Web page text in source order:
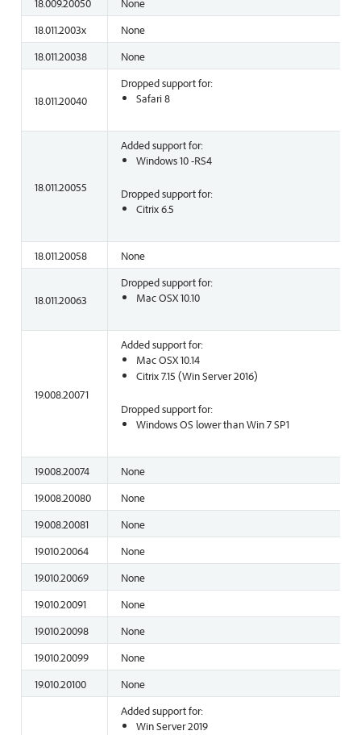
18.011.2003x
None
18.011.20038
None
18.011.20040
Dropped support for:
Safari 8
18.011.20055
Added support for:
Windows 10 -RS4
Dropped support for:
Citrix 6.5
18.011.20058 None
18.011.20063
Dropped support for:
Mac OSX 10.10
19.008.20071
Added support for:
Mac OSX 10.14
Citrix 7.15 (Win Server 2016)
Dropped support for:
Windows OS lower than Win 7 SP1
19.008.20074
None
19.008.20080
None
19.008.20081
None
19.010.20064
None
19.010.20069
None
19.010.20091
None
19.010.20098
None
19.010.20099
None
19.010.20100
None
Added support for:
Win Server 2019